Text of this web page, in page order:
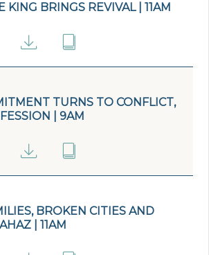
KING BRINGS REVIVAL | 11AM
TURNS TO CONFLICT,
| 9AM
BROKEN CITIES AND
| 11AM